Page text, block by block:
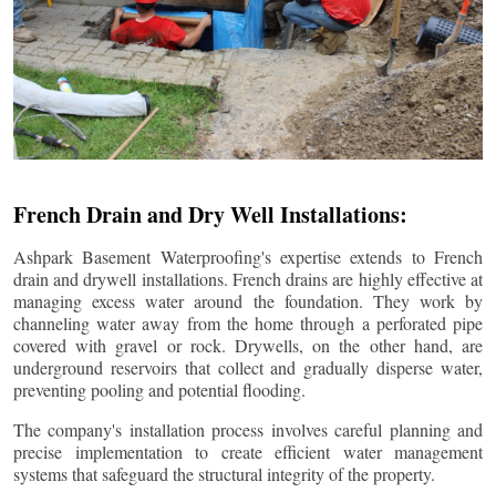
French Drain and Dry Well Installations:
Ashpark Basement Waterproofing's expertise extends to French
drain and drywell installations. French drains are highly effective at
managing excess water around the foundation. They work by
channeling water away from the home through a perforated pipe
covered with gravel or rock. Drywells, on the other hand, are
underground reservoirs that collect and gradually disperse water,
preventing pooling and potential flooding.
The company's installation process involves careful planning and
precise implementation to create efficient water management
systems that safeguard the structural integrity of the property.